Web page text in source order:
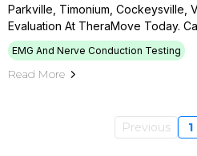
Parkville, Timonium, Cockeysville,
Evaluation At TheraMove Today.
EMG And Nerve Conduction Testing
Read More
Previous 1